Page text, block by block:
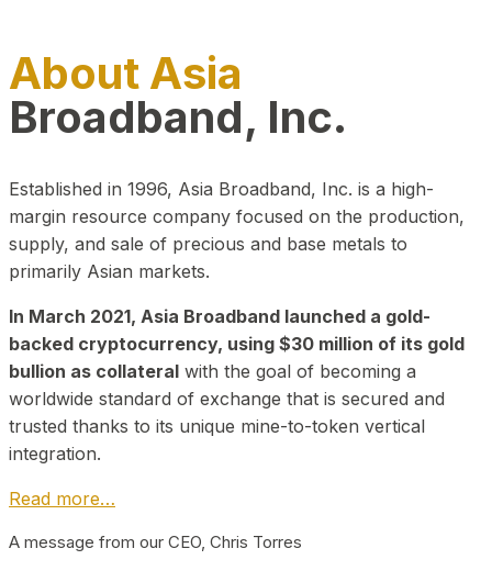
About Asia
Broadband, Inc.
Established in 1996, Asia Broadband, Inc. is a high-
margin resource company focused on the production,
supply, and sale of precious and base metals to
primarily Asian markets.
In March 2021, Asia Broadband launched a gold-
backed cryptocurrency, using $30 million of its gold
bullion as collateral with the goal of becoming a
worldwide standard of exchange that is secured and
trusted thanks to its unique mine-to-token vertical
integration.
Read more…
A message from our CEO, Chris Torres